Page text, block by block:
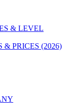
& LEVEL
& PRICES (2026)